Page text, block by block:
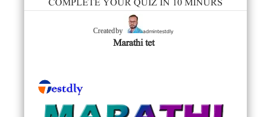
COMPLETE YOUR QUIZ IN 10 MINURS
Created by admintestdly
Marathi tet